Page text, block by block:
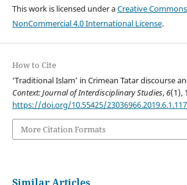
This work is licensed under aCreative
NonCommercial 4.0 International License.
How to Cite
‘Traditional Islam’ in Crimean Tatar discourse
Context: Journal of Interdisciplinary Studies,6(1),
https://doi.org/10.55425/23036966.2019.6.1.117
More Citation Formats